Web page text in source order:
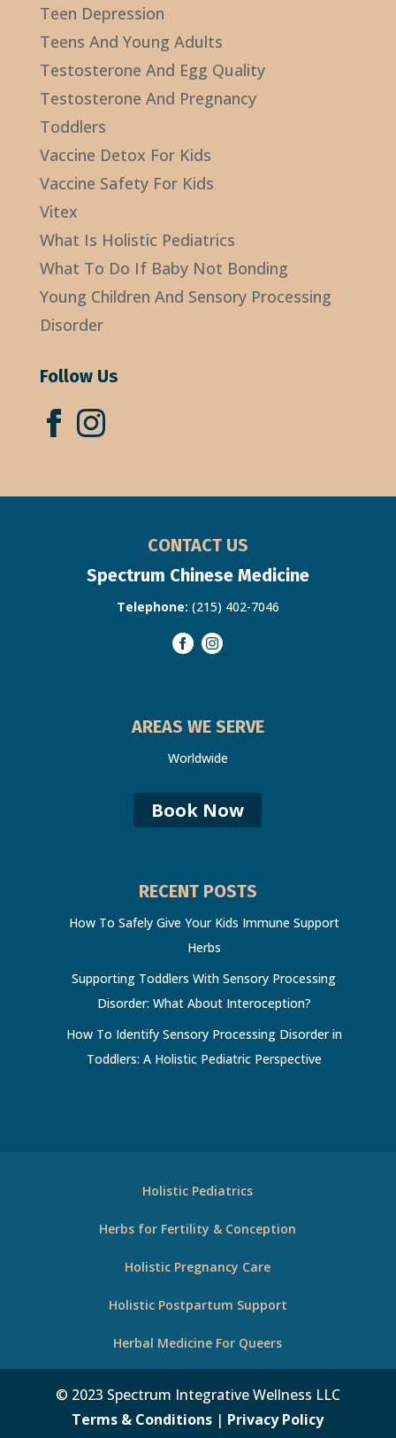
Teen Depression
Teens And Young Adults
Testosterone And Egg Quality
Testosterone And Pregnancy
Toddlers
Vaccine Detox For Kids
Vaccine Safety For Kids
Vitex
What Is Holistic Pediatrics
What To Do If Baby Not Bonding
Young Children And Sensory Processing
Disorder
Follow Us
CONTACT US
Spectrum Chinese Medicine
Telephone: (215) 402-7046
AREAS WE SERVE
Worldwide
Book Now
RECENT POSTS
How To Safely Give Your Kids Immune Support
Herbs
Supporting Toddlers With Sensory Processing
Disorder: What About Interoception?
How To Identify Sensory Processing Disorder in
Toddlers: A Holistic Pediatric Perspective
Holistic Pediatrics
Herbs for Fertility & Conception
Holistic Pregnancy Care
Holistic Postpartum Support
Herbal Medicine For Queers
© 2023 Spectrum Integrative Wellness LLC
Terms & Conditions | Privacy Policy